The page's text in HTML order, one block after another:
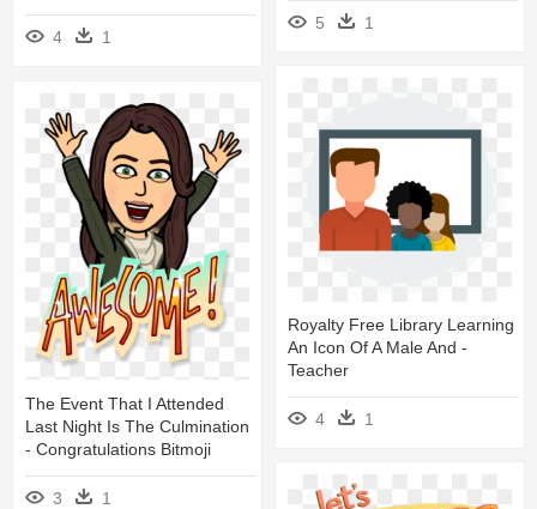
5 1
4 1
Royalty Free Library Learning
An Icon Of A Male And -
Teacher
4 1
The Event That I Attended
Last Night Is The Culmination
- Congratulations Bitmoji
3 1